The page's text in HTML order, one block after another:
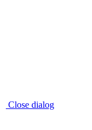
Close dialog